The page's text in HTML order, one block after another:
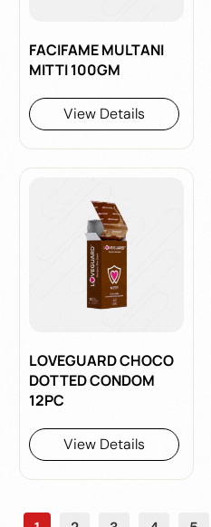
FACIFAME MULTANI
MITTI 100GM
View Details
LOVEGUARD CHOCO
DOTTED CONDOM
12PC
View Details